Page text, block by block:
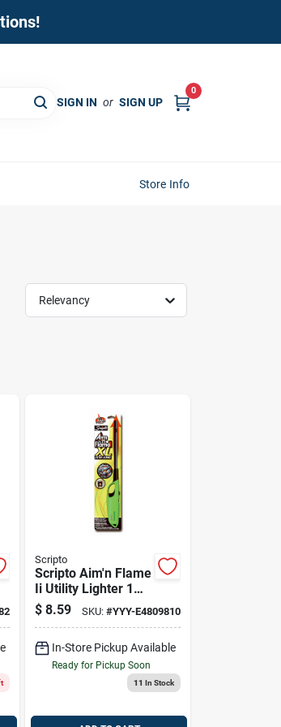
SIGN IN or SIGN UP
0
Store Info
Relevancy
Scripto
Scripto Aim'n Flame
Ii Utility Lighter 1
Pk
$ 8.59 SKU: #YYY-E4809810
In-Store Pickup Available
Ready for Pickup Soon
11 In Stock